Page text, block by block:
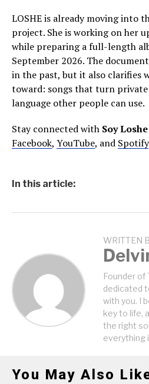
LOSHE is already moving into
project. She is working on her
while preparing a full-length
September 2026. The
in the past, but it also clarifies
toward: songs that turn
language other people can use.
Stay connected with Soy Loshe
Facebook, YouTube, and Spotify
In this article:
WRITTEN
Founder of
dedicated
with you. I
key to life,
the right
everything
You May Also